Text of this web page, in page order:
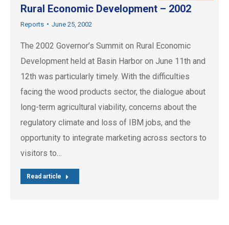
Rural Economic Development – 2002
Reports June 25, 2002
The 2002 Governor’s Summit on Rural Economic
Development held at Basin Harbor on June 11th and
12th was particularly timely. With the difficulties
facing the wood products sector, the dialogue about
long-term agricultural viability, concerns about the
regulatory climate and loss of IBM jobs, and the
opportunity to integrate marketing across sectors to
visitors to…
Read article